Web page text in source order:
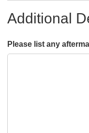
Additional
Please list any